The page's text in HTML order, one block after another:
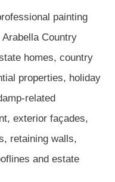
painting
Country
homes, country
properties, holiday
related
exterior façades,
retaining walls,
and estate